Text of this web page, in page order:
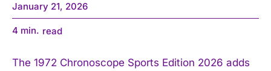
January 21, 2026
4 min. read
The 1972 Chronoscope Sports Edition 2026 adds